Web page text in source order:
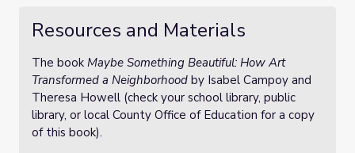
Resources and Materials
The book Maybe Something Beautiful: How Art
Transformed a Neighborhood by Isabel Campoy and
Theresa Howell (check your school library, public
library, or local County Office of Education for a copy
of this book).